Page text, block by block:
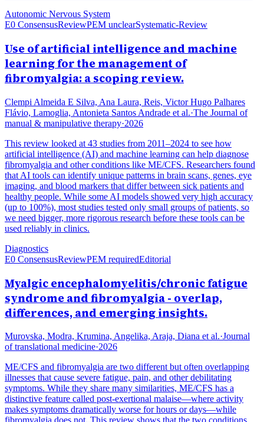
Autonomic Nervous System
E0 ConsensusReviewPEM unclearSystematic-Review
Use of artificial intelligence and machine
learning for the management of
fibromyalgia: a scoping review.
Clempi Almeida E Silva, Ana Laura, Reis, Victor Hugo Palhares
Flávio, Lamoglia, Antonieta Santos Andrade et al.·The Journal of
manual & manipulative therapy·2026
This review looked at 43 studies from 2011–2024 to see how
artificial intelligence (AI) and machine learning can help diagnose
fibromyalgia and other conditions like ME/CFS. Researchers found
that AI tools can identify unique patterns in brain scans, genes, eye
imaging, and blood markers that differ between sick patients and
healthy people. While some AI models showed very high accuracy
(up to 100%), most studies tested only small groups of patients, so
we need bigger, more rigorous research before these tools can be
used reliably in clinics.
Diagnostics
E0 ConsensusReviewPEM requiredEditorial
Myalgic encephalomyelitis/chronic fatigue
syndrome and fibromyalgia - overlap,
differences, and emerging insights.
Murovska, Modra, Krumina, Angelika, Araja, Diana et al.·Journal
of translational medicine·2026
ME/CFS and fibromyalgia are two different but often overlapping
illnesses that cause severe fatigue, pain, and other debilitating
symptoms. While they share many similarities, ME/CFS has a
distinctive feature called post-exertional malaise—where activity
makes symptoms dramatically worse for hours or days—while